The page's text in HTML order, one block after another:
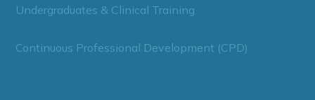
Undergraduates & Clinical Training
Continuous Professional Development (CPD)